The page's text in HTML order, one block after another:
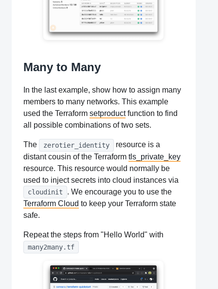
Many to Many
In the last example, show how to assign many
members to many networks. This example
used the Terraform setproductfunction to find
all possible combinations of two sets.
The zerotier_identity
resource is a
distant cousin of the Terraform tls_private_key
resource. This resource would normally be
used to inject secrets into cloud instances via
cloudinit
. We encourage you to use the
Terraform Cloud to keep your Terraform state
safe.
Repeat the steps from "Hello World" with
many2many.tf